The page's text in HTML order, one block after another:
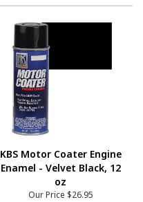
KBS Motor Coater Engine
Enamel - Velvet Black, 12
oz
Our Price $26.95